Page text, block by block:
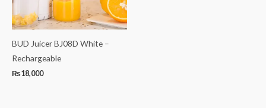
BUD Juicer BJ08D White –
Rechargeable
₨18,000